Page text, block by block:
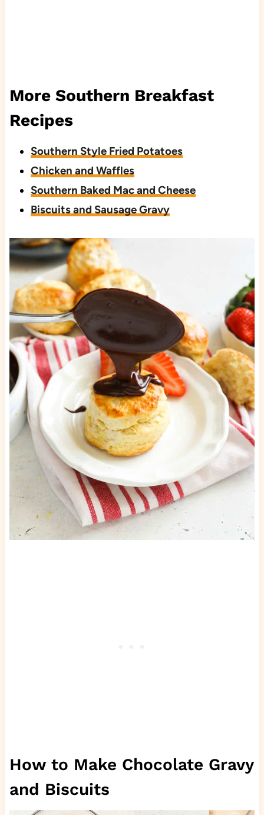
More Southern Breakfast
Recipes
Southern Style Fried Potatoes
Chicken and Waffles
Southern Baked Mac and Cheese
Biscuits and Sausage Gravy
How to Make Chocolate Gravy
and Biscuits